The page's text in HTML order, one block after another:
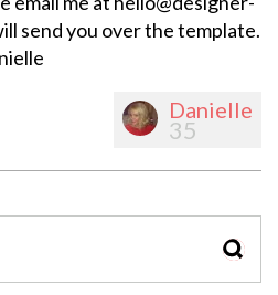
send you over the template.
Danielle
35